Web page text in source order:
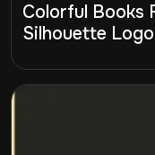
Colorful Books
Silhouette Logo